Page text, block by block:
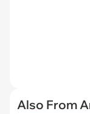
Also From